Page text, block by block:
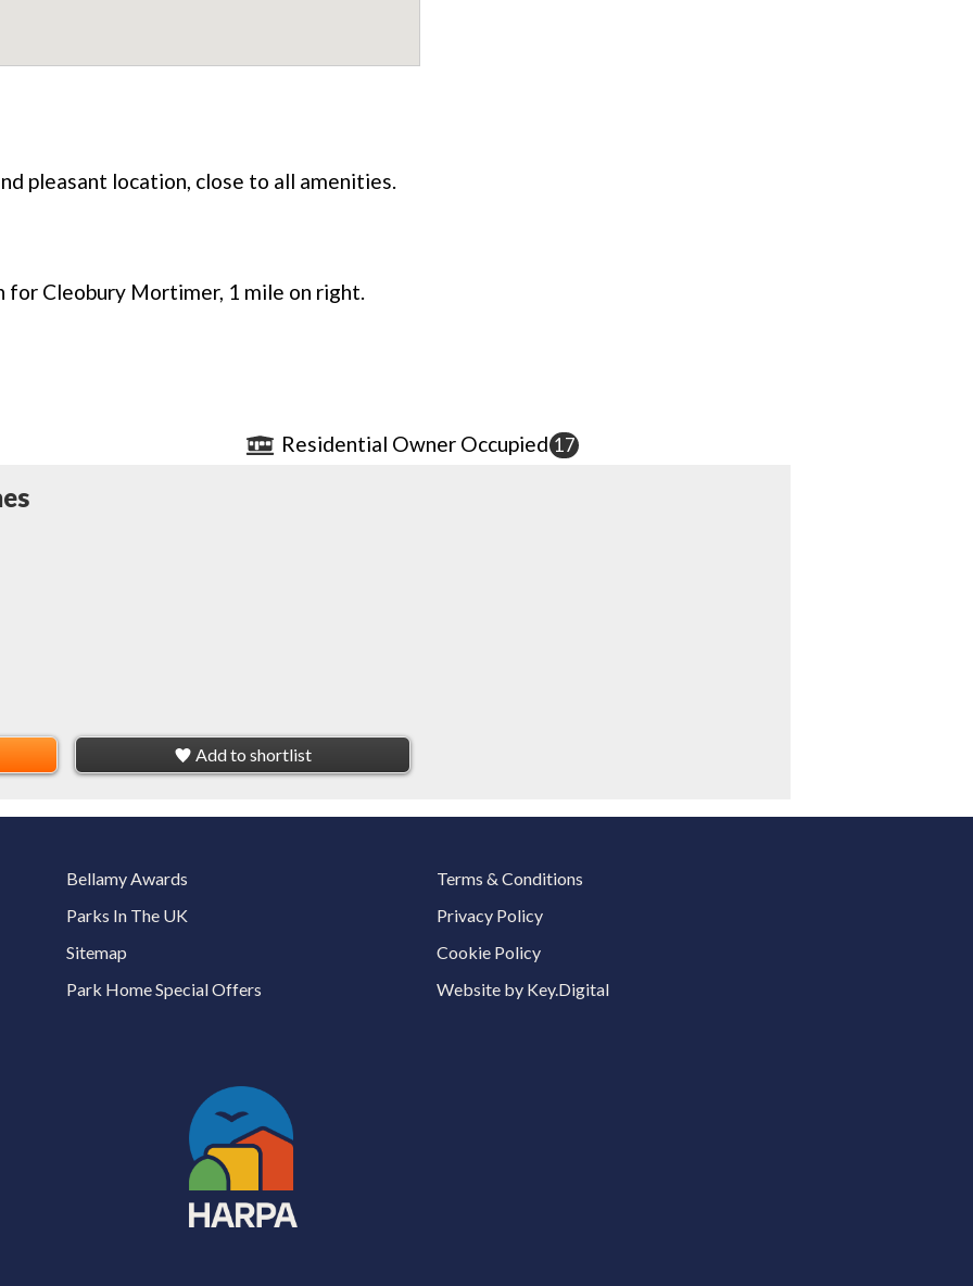
pleasant location, close to all amenities.
for Cleobury Mortimer, 1 mile on right.
Residential Owner Occupied 17
Add to shortlist
Bellamy Awards
Parks In The UK
Sitemap
Park Home Special Offers
Terms & Conditions
Privacy Policy
Cookie Policy
Website by Key.Digital